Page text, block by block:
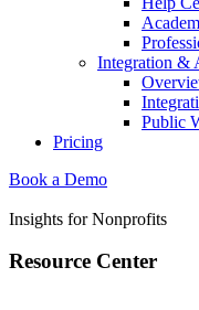
Integration &
Public
Pricing
Book a Demo
Insights for Nonprofits
Resource Center